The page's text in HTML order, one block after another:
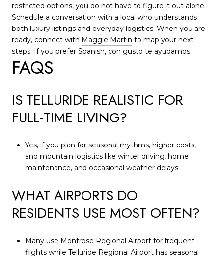
restricted options, you do not have to figure it out alone.
Schedule a conversation with a local who understands
both luxury listings and everyday logistics. When you are
ready, connect with Maggie Martin to map your next
steps. If you prefer Spanish, con gusto te ayudamos.
FAQS
IS TELLURIDE REALISTIC FOR
FULL-TIME LIVING?
Yes, if you plan for seasonal rhythms, higher costs,
and mountain logistics like winter driving, home
maintenance, and occasional weather delays.
WHAT AIRPORTS DO
RESIDENTS USE MOST OFTEN?
Many use Montrose Regional Airport for frequent
flights while Telluride Regional Airport has seasonal